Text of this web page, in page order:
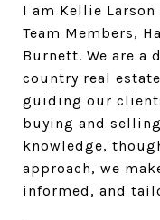
I am Kellie
Team Members,
Burnett. We are a
country real
guiding our
buying and
knowledge,
approach, we
informed, and